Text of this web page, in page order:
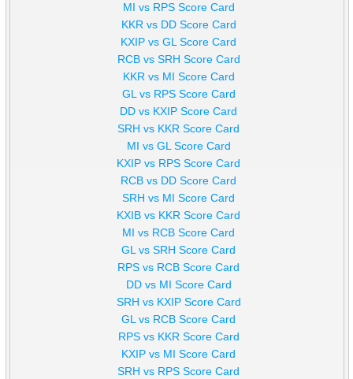
MI vs RPS Score Card
KKR vs DD Score Card
KXIP vs GL Score Card
RCB vs SRH Score Card
KKR vs MI Score Card
GL vs RPS Score Card
DD vs KXIP Score Card
SRH vs KKR Score Card
MI vs GL Score Card
KXIP vs RPS Score Card
RCB vs DD Score Card
SRH vs MI Score Card
KXIB vs KKR Score Card
MI vs RCB Score Card
GL vs SRH Score Card
RPS vs RCB Score Card
DD vs MI Score Card
SRH vs KXIP Score Card
GL vs RCB Score Card
RPS vs KKR Score Card
KXIP vs MI Score Card
SRH vs RPS Score Card